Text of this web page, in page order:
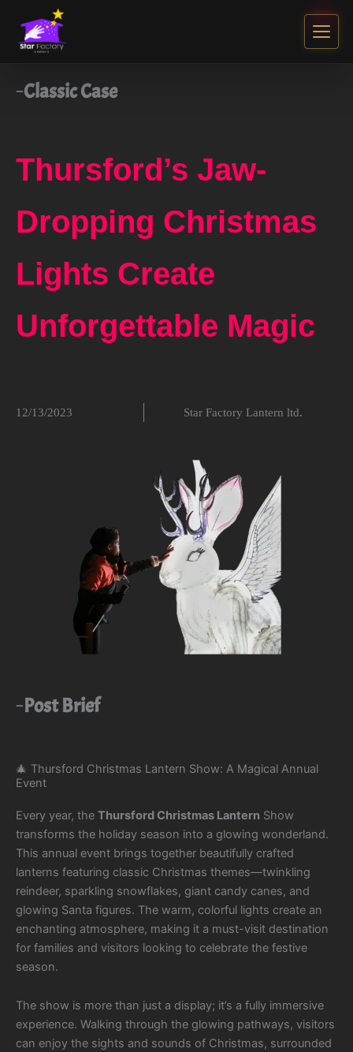
Classic Case
Thursford’s Jaw-
Dropping Christmas
Lights Create
Unforgettable Magic
12/13/2023 Star Factory Lantern ltd.
Post Brief
🎄 Thursford Christmas Lantern Show: A Magical Annual
Event
Every year, the Thursford Christmas Lantern Show
transforms the holiday season into a glowing wonderland.
This annual event brings together beautifully crafted
lanterns featuring classic Christmas themes—twinkling
reindeer, sparkling snowflakes, giant candy canes, and
glowing Santa figures. The warm, colorful lights create an
enchanting atmosphere, making it a must-visit destination
for families and visitors looking to celebrate the festive
season.
The show is more than just a display; it’s a fully immersive
experience. Walking through the glowing pathways, visitors
can enjoy the sights and sounds of Christmas, surrounded